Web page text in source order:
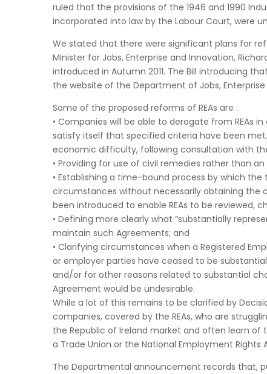
ruled that the provisions of the 1946 and 1990
incorporated into law by the Labour Court, were
We stated that there were significant plans for
Minister for Jobs, Enterprise and Innovation,
introduced in Autumn 2011. The Bill introducing
the website of the Department of Jobs,
Some of the proposed reforms of REAs are :
• Companies will be able to derogate from REAs
satisfy itself that specified criteria have been
economic difficulty, following consultation with
• Providing for use of civil remedies rather than
• Establishing a time-bound process by which
circumstances without necessarily obtaining the
been introduced to enable REAs to be reviewed,
• Defining more clearly what “substantially
maintain such Agreements; and
• Clarifying circumstances when a Registered
or employer parties have ceased to be
and/or for other reasons related to substantial
Agreement would be undesirable.
While a lot of this remains to be clarified by
companies, covered by the REAs, who are
the Republic of Ireland market and often learn
a Trade Union or the National Employment Rights
The Departmental announcement records that,